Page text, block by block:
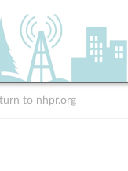
to nhpr.org